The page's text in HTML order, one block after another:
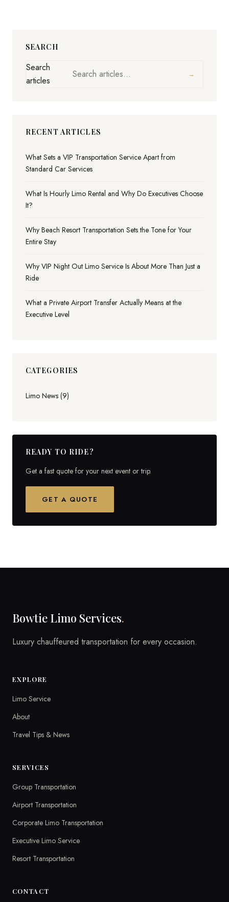
SEARCH
Search
articles
→
RECENT ARTICLES
What Sets a VIP Transportation Service Apart from
Standard Car Services
What Is Hourly Limo Rental and Why Do Executives Choose
It?
Why Beach Resort Transportation Sets the Tone for Your
Entire Stay
Why VIP Night Out Limo Service Is About More Than Just a
Ride
What a Private Airport Transfer Actually Means at the
Executive Level
CATEGORIES
Limo News (9)
READY TO RIDE?
Get a fast quote for your next event or trip.
GET A QUOTE
Bowtie Limo Services.
Luxury chauffeured transportation for every occasion.
EXPLORE
Limo Service
About
Travel Tips & News
SERVICES
Group Transportation
Airport Transportation
Corporate Limo Transportation
Executive Limo Service
Resort Transportation
CONTACT